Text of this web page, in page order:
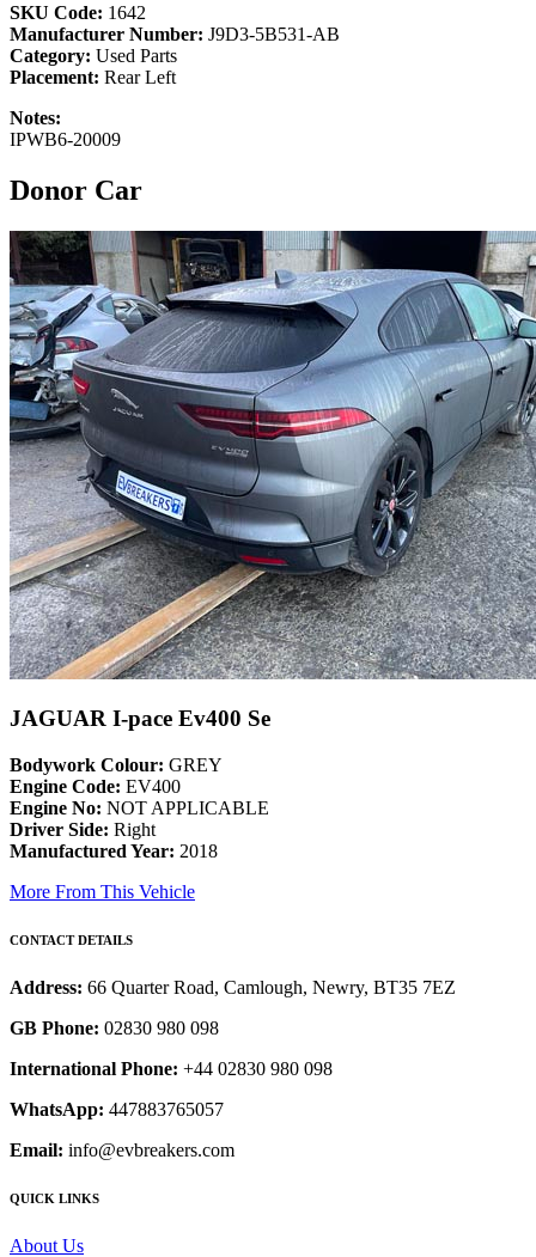
SKU Code: 1642
Manufacturer Number: J9D3-5B531-AB
Category: Used Parts
Placement: Rear Left
Notes:
IPWB6-20009
Donor Car
JAGUAR I-pace Ev400 Se
Bodywork Colour: GREY
Engine Code: EV400
Engine No: NOT APPLICABLE
Driver Side: Right
Manufactured Year: 2018
More From This Vehicle
CONTACT DETAILS
Address: 66 Quarter Road, Camlough, Newry, BT35 7EZ
GB Phone: 02830 980 098
International Phone: +44 02830 980 098
WhatsApp: 447883765057
Email: info@evbreakers.com
QUICK LINKS
About Us